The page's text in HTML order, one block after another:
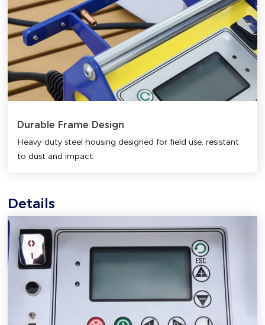
Durable Frame Design
Heavy-duty steel housing designed for field use, resistant
to dust and impact.
Details